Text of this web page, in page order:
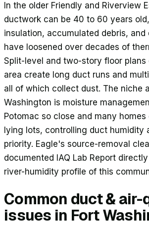
In the older Friendly and Riverview
ductwork can be 40 to 60 years
insulation, accumulated debris,
have loosened over decades of
Split-level and two-story floor plans
area create long duct runs and
all of which collect dust. The niche
Washington is moisture
Potomac so close and many
lying lots, controlling duct humidity
priority. Eagle's source-removal
documented IAQ Lab Report
river-humidity profile of this
Common duct &
issues in Fort